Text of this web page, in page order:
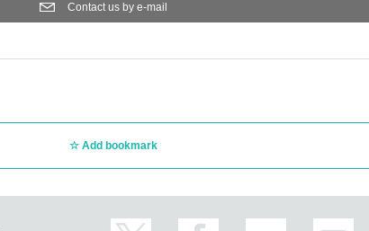
Contact us by e-mail
Add bookmark